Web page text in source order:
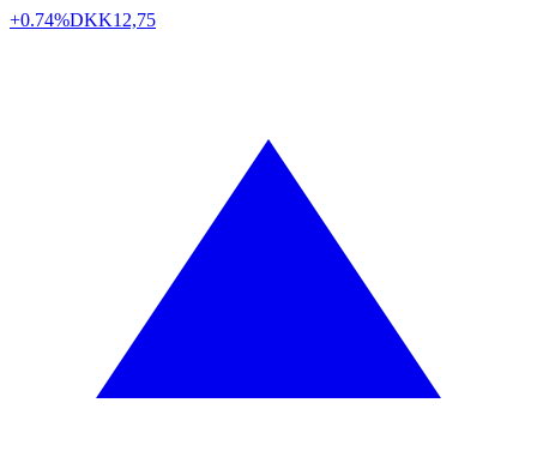
+0.74%DKK12,75